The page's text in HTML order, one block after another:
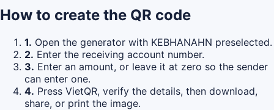
How to create the QR code
1. Open the generator with KEBHANAHN preselected.
2. Enter the receiving account number.
3. Enter an amount, or leave it at zero so the sender
can enter one.
4. Press VietQR, verify the details, then download,
share, or print the image.